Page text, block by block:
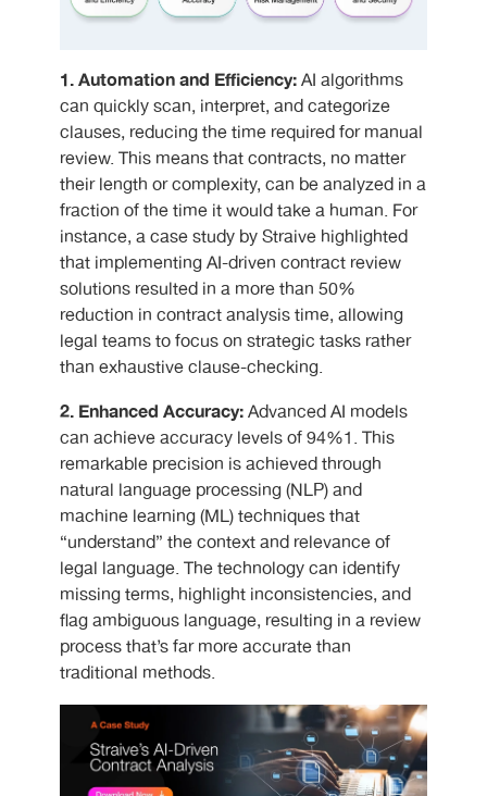
1. Automation and Efficiency:AI algorithms
can quickly scan, interpret, and categorize
clauses, reducing the time required for manual
review. This means that contracts, no matter
their length or complexity, can be analyzed in a
fraction of the time it would take a human. For
instance, a case study by Straive highlighted
that implementing AI-driven contract review
solutions resulted in a more than 50%
reduction in contract analysis time, allowing
legal teams to focus on strategic tasks rather
than exhaustive clause-checking.
2. Enhanced Accuracy:Advanced AI models
can achieve accuracy levels of 94%1. This
remarkable precision is achieved through
natural language processing (NLP) and
machine learning (ML) techniques that
“understand” the context and relevance of
legal language. The technology can identify
missing terms, highlight inconsistencies, and
flag ambiguous language, resulting in a review
process that’s far more accurate than
traditional methods.